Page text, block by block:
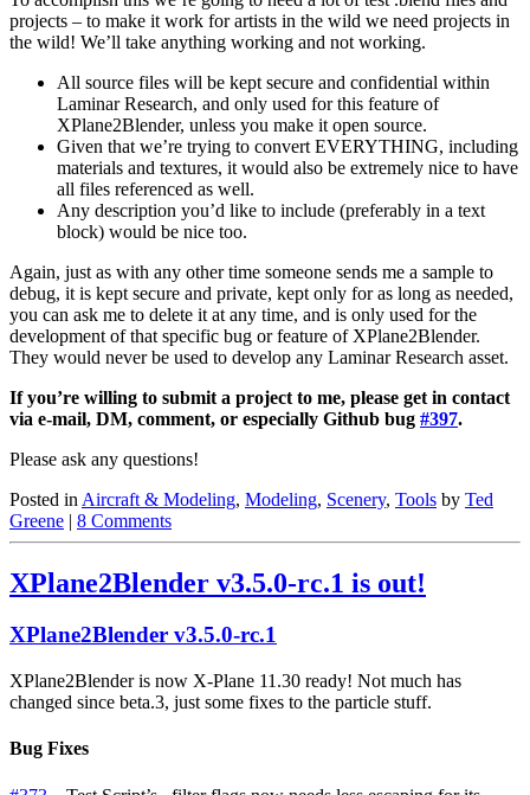
projects – to make it work for artists in the wild we need projects in
the wild! We’ll take anything working and not working.
All source files will be kept secure and confidential within
Laminar Research, and only used for this feature of
XPlane2Blender, unless you make it open source.
Given that we’re trying to convert EVERYTHING, including
materials and textures, it would also be extremely nice to have
all files referenced as well.
Any description you’d like to include (preferably in a text
block) would be nice too.
Again, just as with any other time someone sends me a sample to
debug, it is kept secure and private, kept only for as long as needed,
you can ask me to delete it at any time, and is only used for the
development of that specific bug or feature of XPlane2Blender.
They would never be used to develop any Laminar Research asset.
If you’re willing to submit a project to me, please get in contact
via e-mail, DM, comment, or especially Github bug #397.
Please ask any questions!
Posted in Aircraft & Modeling, Modeling, Scenery, Tools by Ted
Greene | 8 Comments
XPlane2Blender v3.5.0-rc.1 is out!
XPlane2Blender v3.5.0-rc.1
XPlane2Blender is now X-Plane 11.30 ready! Not much has
changed since beta.3, just some fixes to the particle stuff.
Bug Fixes